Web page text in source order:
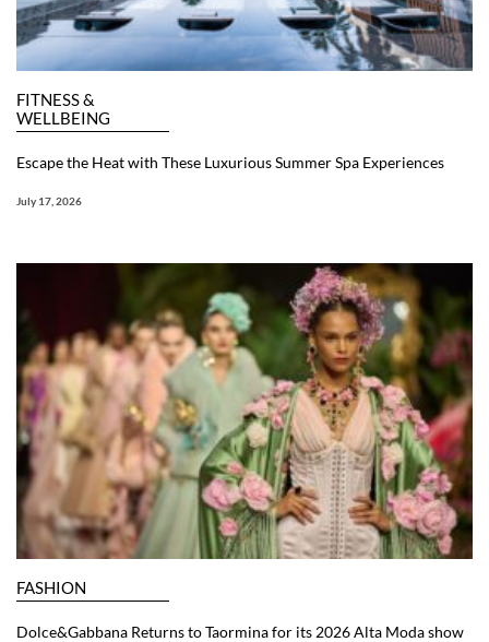
FITNESS &
WELLBEING
Escape the Heat with These Luxurious Summer Spa Experiences
July 17, 2026
FASHION
Dolce&Gabbana Returns to Taormina for its 2026 Alta Moda show